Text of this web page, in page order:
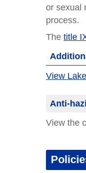
or sexual
process.
Thetitle
View
Anti-
View the